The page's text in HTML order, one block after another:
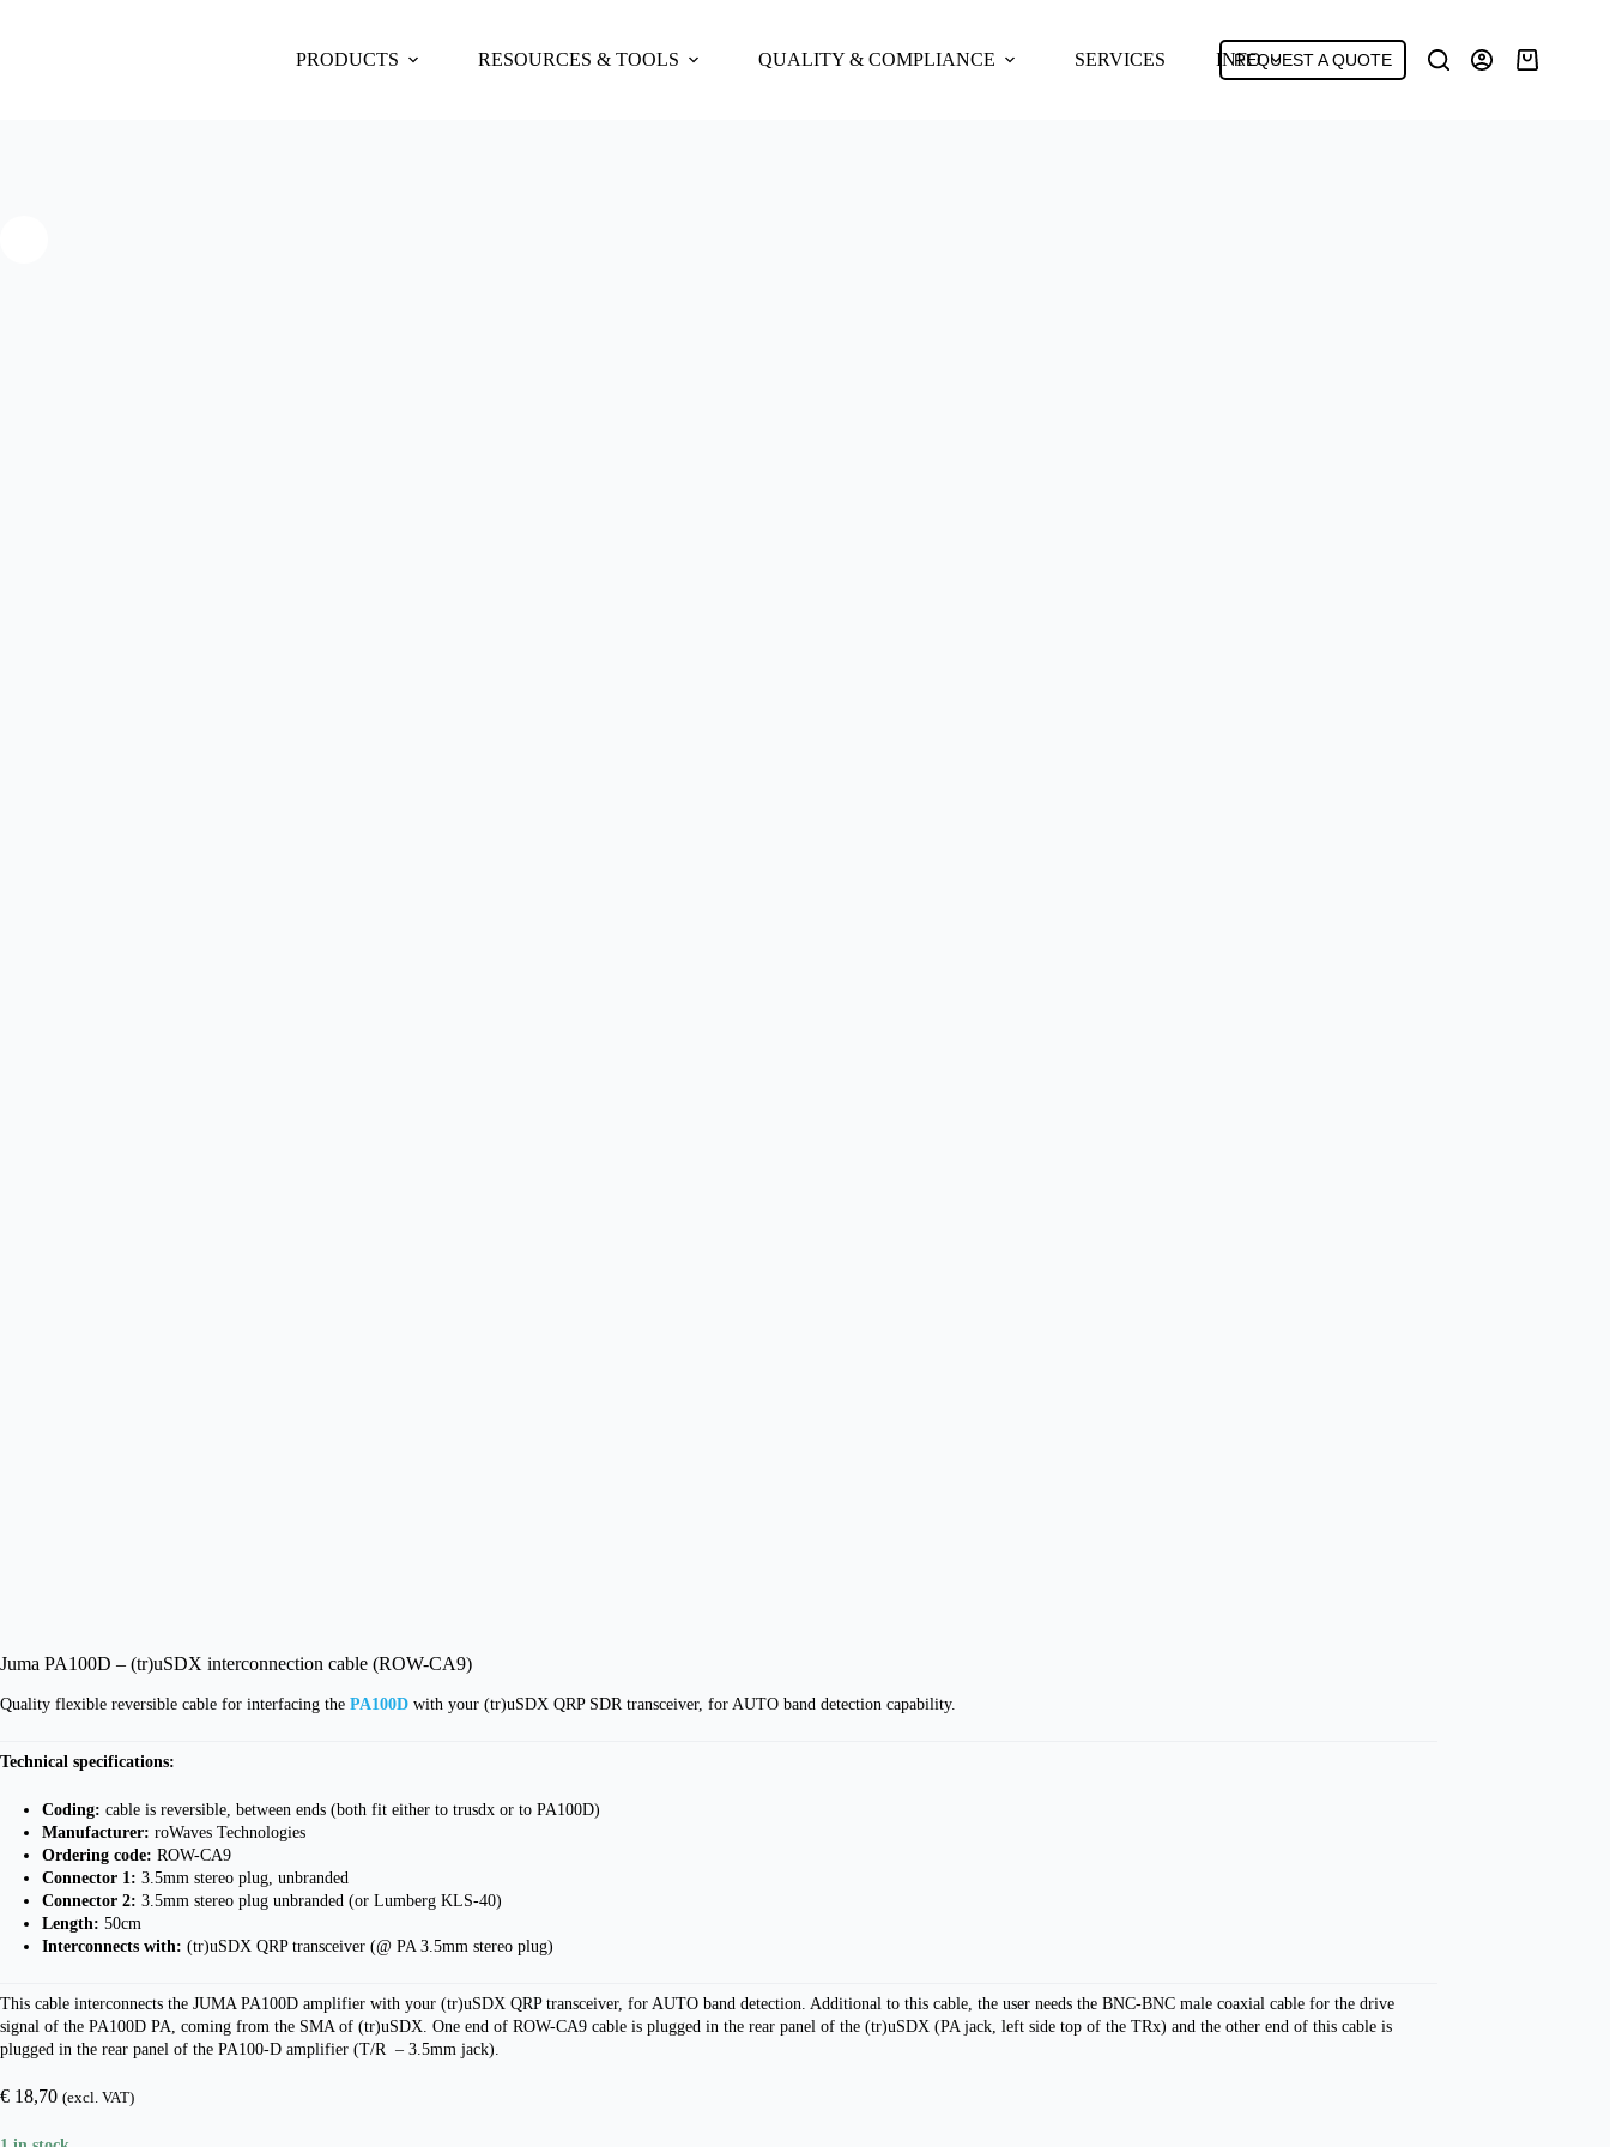
PRODUCTS RESOURCES & TOOLS QUALITY & COMPLIANCE SERVICES INFO
REQUEST A QUOTE
Juma PA100D – (tr)uSDX interconnection cable (ROW-CA9)
Quality flexible reversible cable for interfacing the PA100D with your (tr)uSDX QRP SDR transceiver, for AUTO band detection capability.
Technical specifications:
Coding: cable is reversible, between ends (both fit either to trusdx or to PA100D)
Manufacturer: roWaves Technologies
Ordering code: ROW-CA9
Connector 1: 3.5mm stereo plug, unbranded
Connector 2: 3.5mm stereo plug unbranded (or Lumberg KLS-40)
Length: 50cm
Interconnects with: (tr)uSDX QRP transceiver (@ PA 3.5mm stereo plug)
This cable interconnects the JUMA PA100D amplifier with your (tr)uSDX QRP transceiver, for AUTO band detection. Additional to this cable, the user needs the BNC-BNC male coaxial cable for the drive
signal of the PA100D PA, coming from the SMA of (tr)uSDX. One end of ROW-CA9 cable is plugged in the rear panel of the (tr)uSDX (PA jack, left side top of the TRx) and the other end of this cable is
plugged in the rear panel of the PA100-D amplifier (T/R – 3.5mm jack).
€ 18,70 (excl. VAT)